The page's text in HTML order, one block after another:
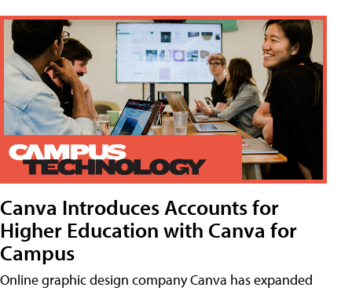
Canva Introduces Accounts for
Higher Education with Canva for
Campus
Online graphic design company Canva has expanded